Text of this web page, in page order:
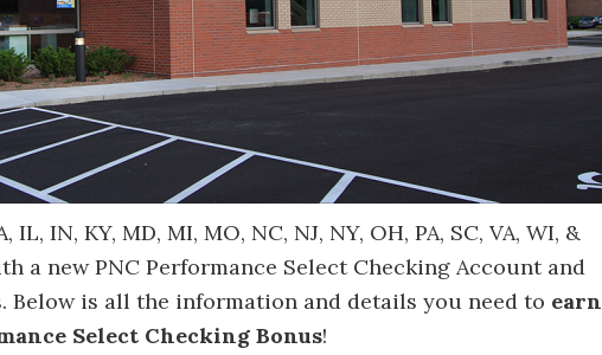
IL, IN, KY, MD, MI, MO, NC, NJ, NY, OH, PA, SC, VA, WI, &
a new PNC Performance Select Checking Account and
Below is all the information and details you need to earn
Select Checking Bonus!